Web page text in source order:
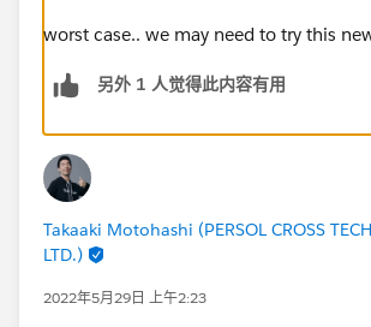
worst case.. we may need to try this
另外 1 人觉得此内容有用
Takaaki Motohashi (PERSOL CROSS
LTD.)
2022年5月29日 上午2:23